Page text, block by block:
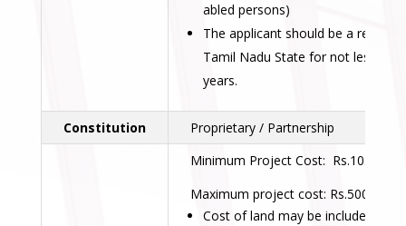
abled persons)
The applicant should be a
Tamil Nadu State for not less
years.
Constitution Proprietary / Partnership
Minimum Project Cost: Rs.10.00
Maximum project cost: Rs.500.00
Cost of land may be included in